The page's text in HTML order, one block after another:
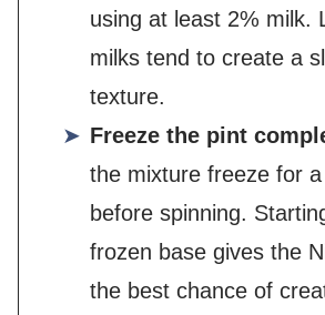
using at least 2% milk.
milks tend to create a
texture.
Freeze the pint
the mixture freeze for
before spinning.
frozen base gives the
the best chance of